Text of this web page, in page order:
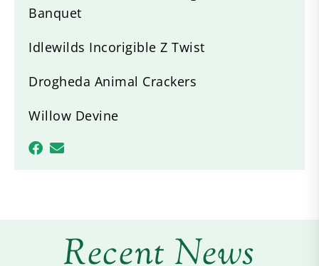
Banquet
Idlewilds Incorigible Z Twist
Drogheda Animal Crackers
Willow Devine
Recent News